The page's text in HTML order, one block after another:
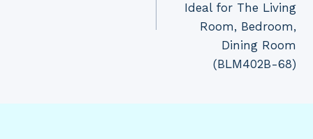
Ideal for The Living
Room, Bedroom,
Dining Room
(BLM402B-68)